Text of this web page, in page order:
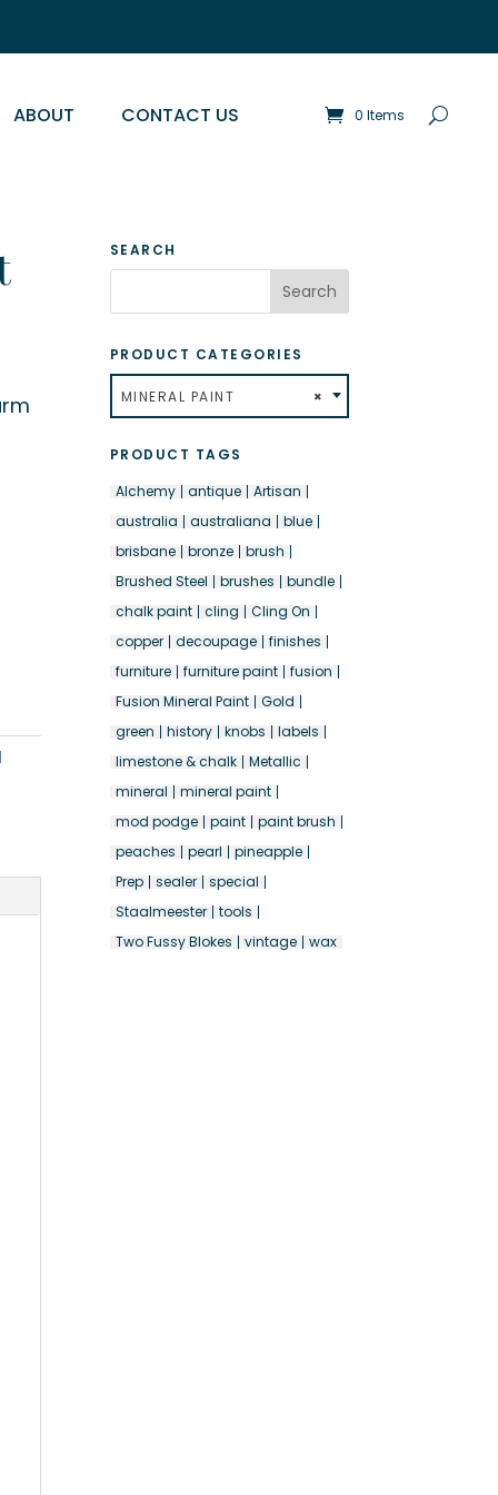
ABOUT CONTACT US 0 Items
SEARCH
PRODUCT CATEGORIES
×
MINERAL PAINT
PRODUCT TAGS
Alchemy
antique
Artisan
australia
australiana
blue
brisbane
bronze
brush
Brushed Steel
brushes
bundle
chalk paint
cling
Cling On
copper
decoupage
finishes
furniture
furniture paint
fusion
Fusion Mineral Paint
Gold
green
history knobs
labels
limestone & chalk
Metallic
mineral
mineral paint
mod podge
paint
paint brush
peaches
pearl
pineapple
Prep
sealer
special
Staalmeester
tools
Two Fussy Blokes
vintage wax